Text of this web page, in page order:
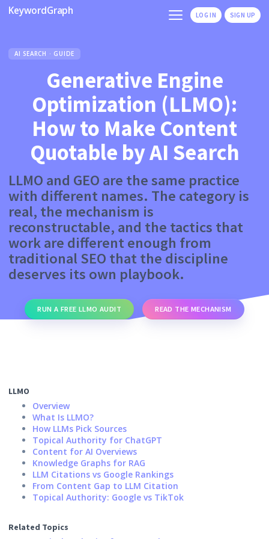
KeywordGraph LOG IN SIGN UP
AI SEARCH · GUIDE
Generative Engine
Optimization (LLMO):
How to Make Content
Quotable by AI Search
LLMO and GEO are the same practice
with different names. The category is
real, the mechanism is
reconstructable, and the tactics that
work are different enough from
traditional SEO that the discipline
deserves its own playbook.
RUN A FREE LLMO AUDIT READ THE MECHANISM
LLMO
Overview
What Is LLMO?
How LLMs Pick Sources
Topical Authority for ChatGPT
Content for AI Overviews
Knowledge Graphs for RAG
LLM Citations vs Google Rankings
From Content Gap to LLM Citation
Topical Authority: Google vs TikTok
Related Topics